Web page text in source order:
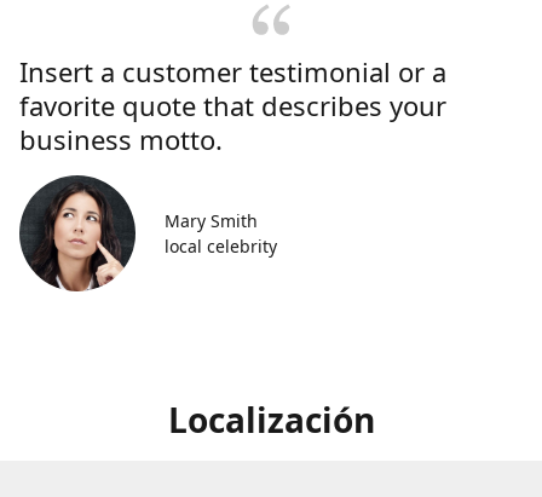
Insert a customer testimonial or a
favorite quote that describes your
business motto.
Mary Smith
local celebrity
Localización